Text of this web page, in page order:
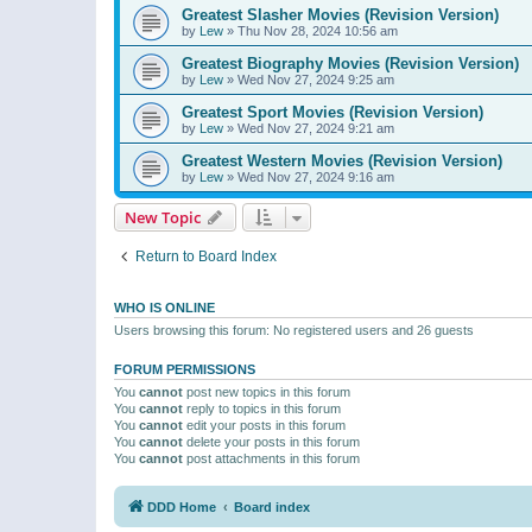
Greatest Slasher Movies (Revision Version)
by Lew » Thu Nov 28, 2024 10:56 am
Greatest Biography Movies (Revision Version)
by Lew » Wed Nov 27, 2024 9:25 am
Greatest Sport Movies (Revision Version)
by Lew » Wed Nov 27, 2024 9:21 am
Greatest Western Movies (Revision Version)
by Lew » Wed Nov 27, 2024 9:16 am
New Topic
Return to Board Index
WHO IS ONLINE
Users browsing this forum: No registered users and 26 guests
FORUM PERMISSIONS
You cannot post new topics in this forum
You cannot reply to topics in this forum
You cannot edit your posts in this forum
You cannot delete your posts in this forum
You cannot post attachments in this forum
DDD Home Board index